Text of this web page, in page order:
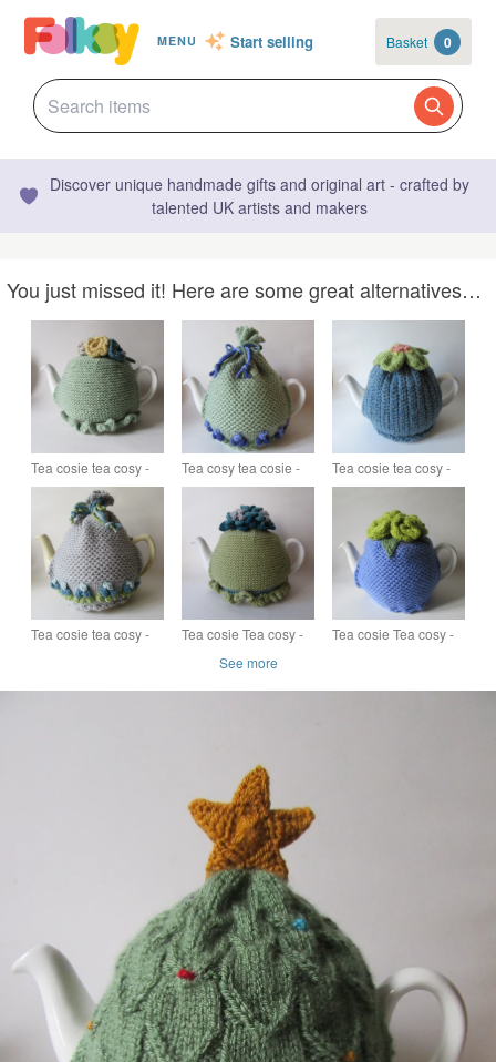
MENU Start selling Basket 0
Discover unique handmade gifts and original art - crafted by
talented UK artists and makers
You just missed it! Here are some great alternatives…
Tea cosie tea cosy -
pastel green with
multi coloured roses
Tea cosy tea cosie -
green with grape
hyacinths
Tea cosie tea cosy -
denim blue with
anemone flower
Tea cosie tea cosy -
Tea cosie Tea cosy -
whirly-twirly flowers
Tea cosie Tea cosy -
See more